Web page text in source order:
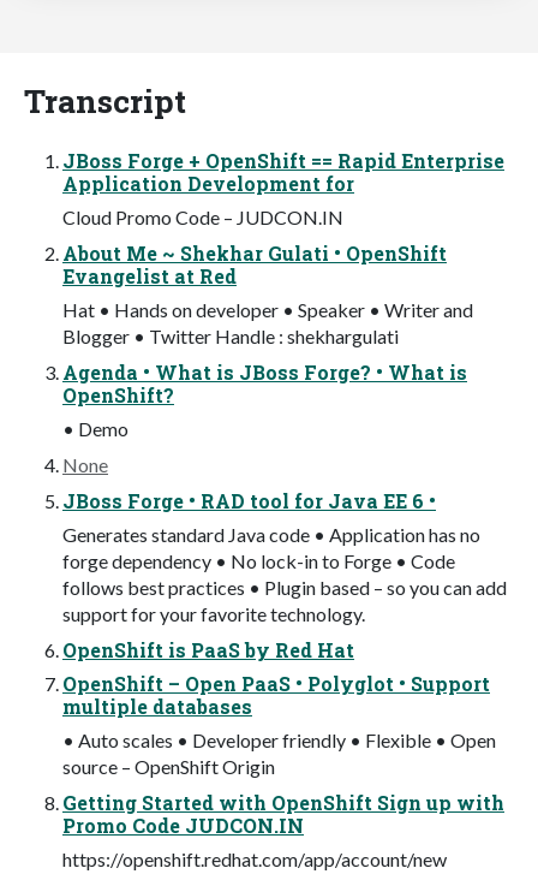
Transcript
JBoss Forge + OpenShift == Rapid Enterprise
Application Development for
Cloud Promo Code – JUDCON.IN
About Me ~ Shekhar Gulati • OpenShift
Evangelist at Red
Hat • Hands on developer • Speaker • Writer and
Blogger • Twitter Handle : shekhargulati
Agenda • What is JBoss Forge? • What is
OpenShift?
• Demo
None
JBoss Forge • RAD tool for Java EE 6 •
Generates standard Java code • Application has no
forge dependency • No lock-in to Forge • Code
follows best practices • Plugin based – so you can add
support for your favorite technology.
OpenShift is PaaS by Red Hat
OpenShift – Open PaaS • Polyglot • Support
multiple databases
• Auto scales • Developer friendly • Flexible • Open
source – OpenShift Origin
Getting Started with OpenShift Sign up with
Promo Code JUDCON.IN
https://openshift.redhat.com/app/account/new